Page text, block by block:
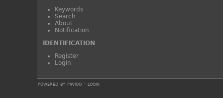
Keywords
Search
About
Notification
IDENTIFICATION
Register
Login
powered by piwigo- login